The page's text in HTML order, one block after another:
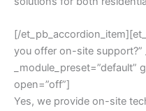
[/
you offer on-site support?”
_module_preset=”default”
open=”off”]
Yes, we provide on-site